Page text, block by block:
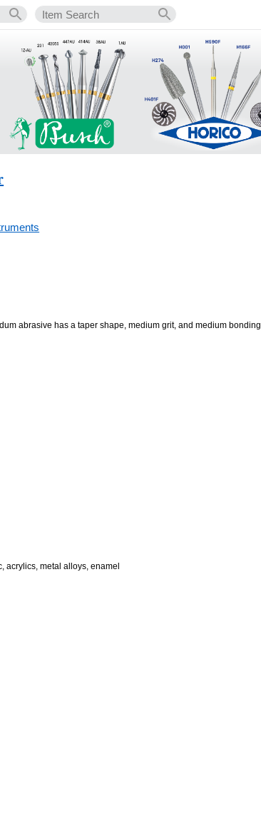
abrasive has a taper shape, medium grit, and medium bonding
acrylics, metal alloys, enamel